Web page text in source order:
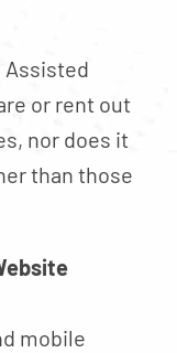
Assisted
or rent out
nor does it
than those
mobile